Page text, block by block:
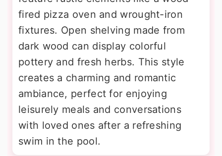
fired pizza oven and wrought-iron
fixtures. Open shelving made from
dark wood can display colorful
pottery and fresh herbs. This style
creates a charming and romantic
ambiance, perfect for enjoying
leisurely meals and conversations
with loved ones after a refreshing
swim in the pool.